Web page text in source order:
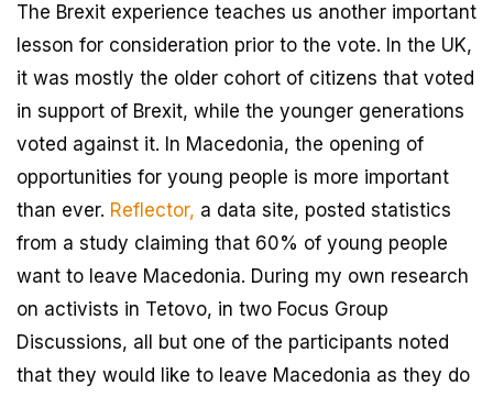
The Brexit experience teaches us another important
lesson for consideration prior to the vote. In the UK,
it was mostly the older cohort of citizens that voted
in support of Brexit, while the younger generations
voted against it. In Macedonia, the opening of
opportunities for young people is more important
than ever. Reflector, a data site, posted statistics
from a study claiming that 60% of young people
want to leave Macedonia. During my own research
on activists in Tetovo, in two Focus Group
Discussions, all but one of the participants noted
that they would like to leave Macedonia as they do